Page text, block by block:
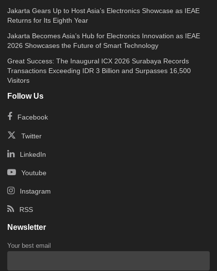
Jakarta Gears Up to Host Asia’s Electronics Showcase as IEAE
Returns for Its Eighth Year
Jakarta Becomes Asia’s Hub for Electronics Innovation as IEAE
2026 Showcases the Future of Smart Technology
Great Success: The Inaugural ICX 2026 Surabaya Records
Transactions Exceeding IDR 3 Billion and Surpasses 16,500
Visitors
Follow Us
Facebook
Twitter
LinkedIn
Youtube
Instagram
RSS
Newsletter
Your best email